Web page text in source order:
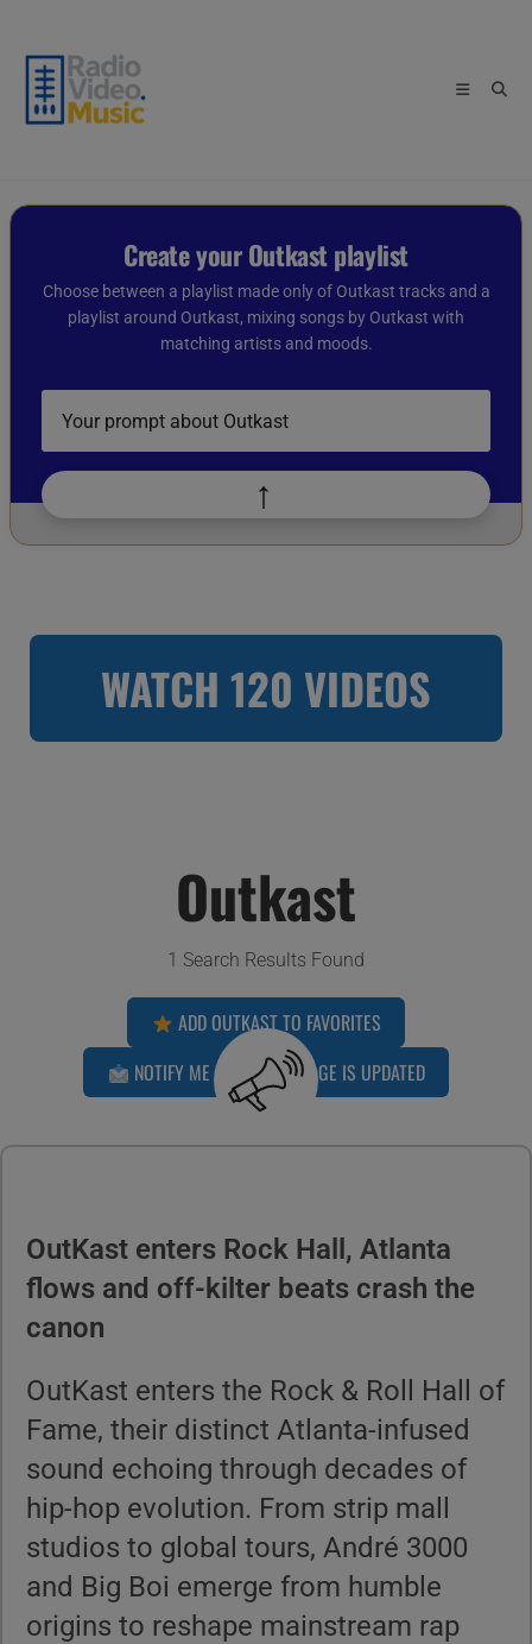
content
Create your Outkast playlist
Choose between a playlist made only of Outkast tracks and a
playlist around Outkast, mixing songs by Outkast with
matching artists and moods.
Describe
your
↑
WATCH 120 VIDEOS
Outkast
1 Search Results Found
ADD OUTKAST TO FAVORITES
NOTIFY ME WHEN THIS PAGE IS UPDATED
OutKast enters Rock Hall, Atlanta
flows and off-kilter beats crash the
canon
OutKast enters the Rock & Roll Hall of
Fame, their distinct Atlanta-infused
sound echoing through decades of
hip-hop evolution. From strip mall
studios to global tours, André 3000
and Big Boi emerge from humble
origins to reshape mainstream rap